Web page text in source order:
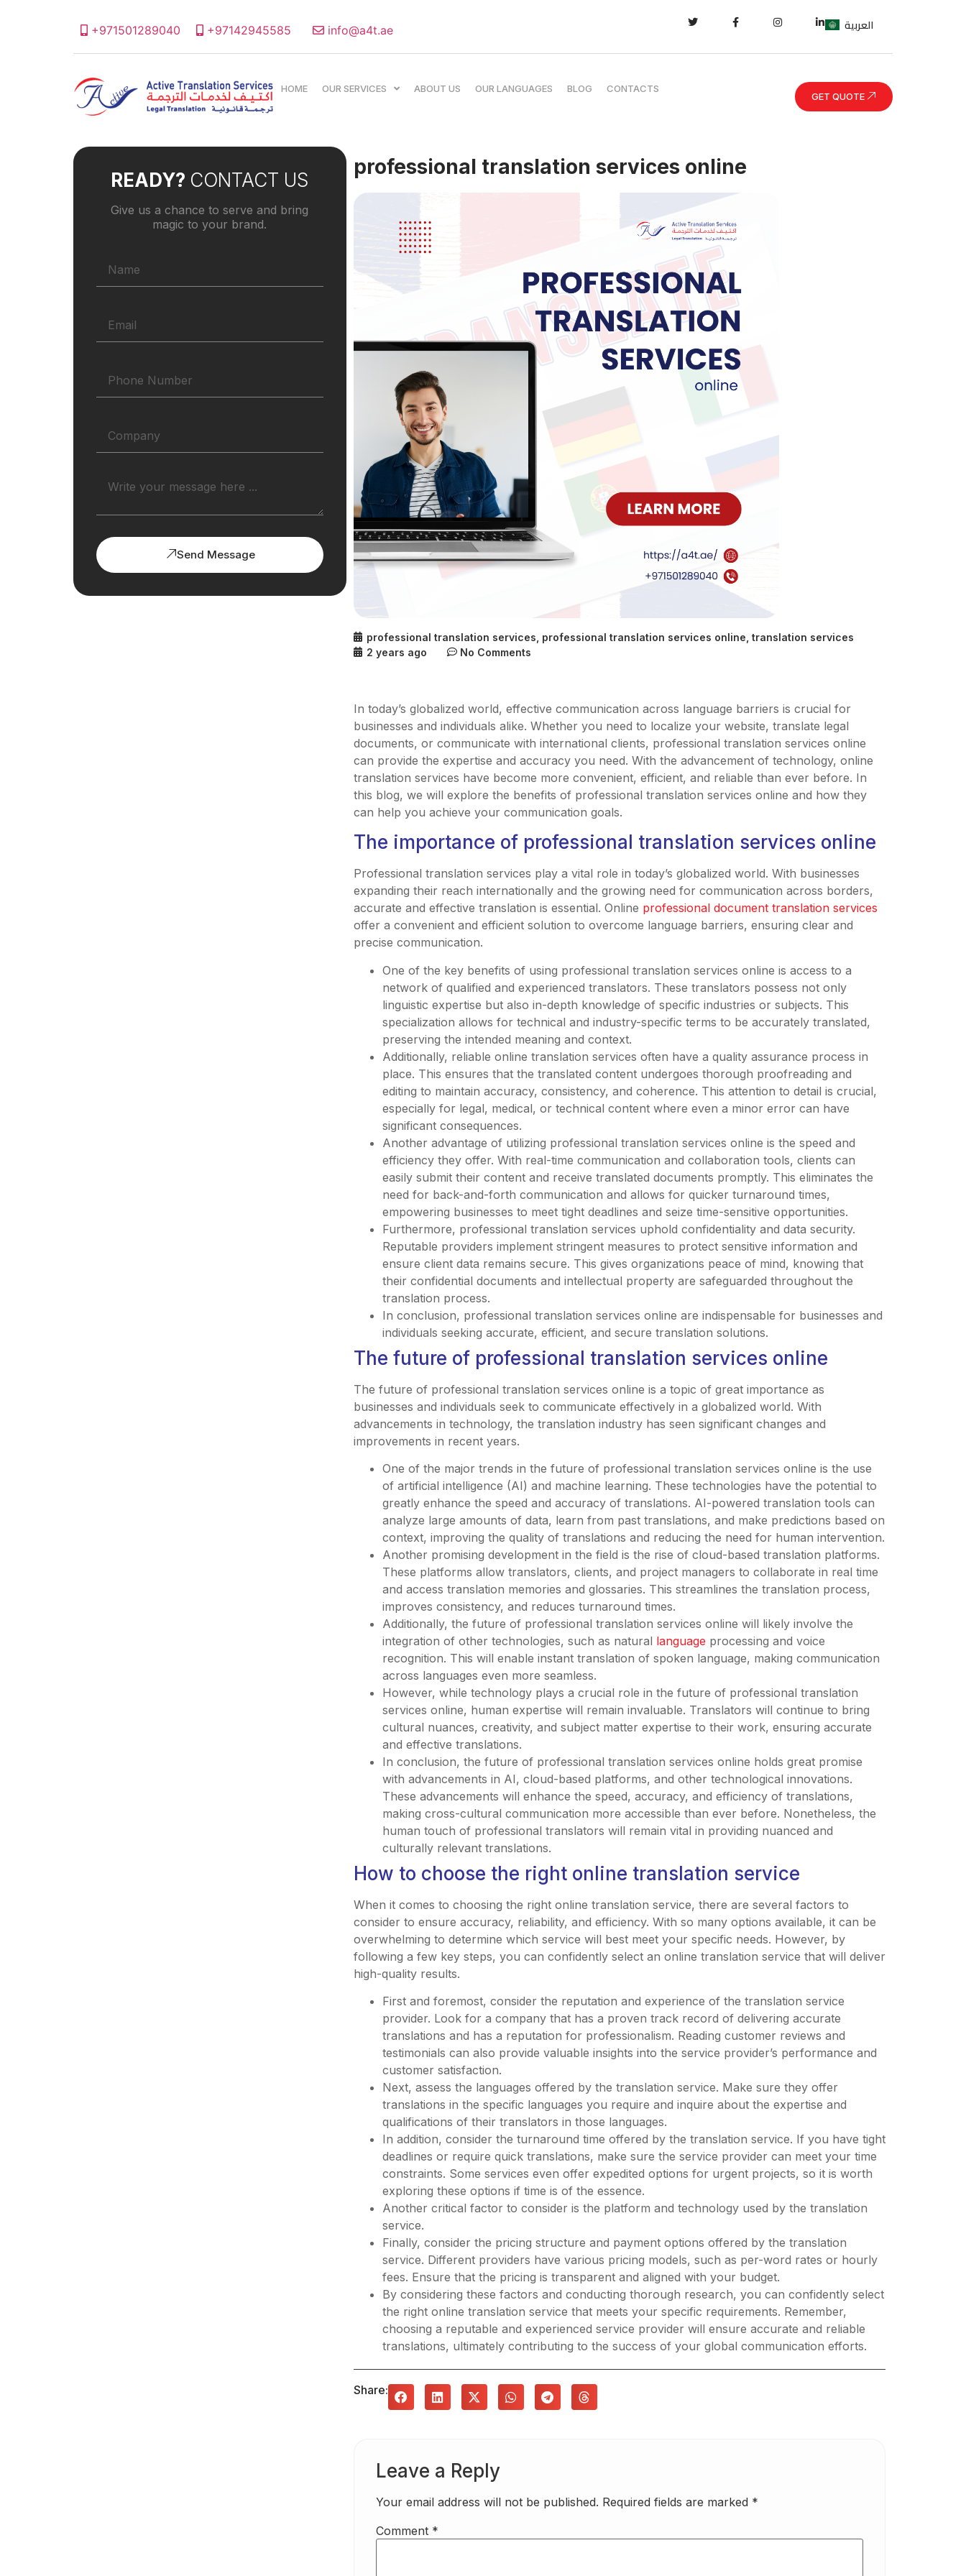
+971501289040 +97142945585 info@a4t.ae العربية
HOME OUR SERVICES ABOUT US OUR LANGUAGES BLOG CONTACTS
GET QUOTE
READY? CONTACT US
Give us a chance to serve and bring
magic to your brand.
Send Message
professional translation services online
professional translation services professional translation services online translation services
2 years ago
No Comments
In today’s globalized world, effective communication across language barriers is crucial for
businesses and individuals alike. Whether you need to localize your website, translate legal
documents, or communicate with international clients, professional translation services online
can provide the expertise and accuracy you need. With the advancement of technology, online
translation services have become more convenient, efficient, and reliable than ever before. In
this blog, we will explore the benefits of professional translation services online and how they
can help you achieve your communication goals.
The importance of professional translation services online
Professional translation services play a vital role in today’s globalized world. With businesses
expanding their reach internationally and the growing need for communication across borders,
accurate and effective translation is essential. Online professional document translation services
offer a convenient and efficient solution to overcome language barriers, ensuring clear and
precise communication.
One of the key benefits of using professional translation services online is access to a
network of qualified and experienced translators. These translators possess not only
linguistic expertise but also in-depth knowledge of specific industries or subjects. This
specialization allows for technical and industry-specific terms to be accurately translated,
preserving the intended meaning and context.
Additionally, reliable online translation services often have a quality assurance process in
place. This ensures that the translated content undergoes thorough proofreading and
editing to maintain accuracy, consistency, and coherence. This attention to detail is crucial,
especially for legal, medical, or technical content where even a minor error can have
significant consequences.
Another advantage of utilizing professional translation services online is the speed and
efficiency they offer. With real-time communication and collaboration tools, clients can
easily submit their content and receive translated documents promptly. This eliminates the
need for back-and-forth communication and allows for quicker turnaround times,
empowering businesses to meet tight deadlines and seize time-sensitive opportunities.
Furthermore, professional translation services uphold confidentiality and data security.
Reputable providers implement stringent measures to protect sensitive information and
ensure client data remains secure. This gives organizations peace of mind, knowing that
their confidential documents and intellectual property are safeguarded throughout the
translation process.
In conclusion, professional translation services online are indispensable for businesses and
individuals seeking accurate, efficient, and secure translation solutions.
The future of professional translation services online
The future of professional translation services online is a topic of great importance as
businesses and individuals seek to communicate effectively in a globalized world. With
advancements in technology, the translation industry has seen significant changes and
improvements in recent years.
One of the major trends in the future of professional translation services online is the use
of artificial intelligence (AI) and machine learning. These technologies have the potential to
greatly enhance the speed and accuracy of translations. AI-powered translation tools can
analyze large amounts of data, learn from past translations, and make predictions based on
context, improving the quality of translations and reducing the need for human intervention.
Another promising development in the field is the rise of cloud-based translation platforms.
These platforms allow translators, clients, and project managers to collaborate in real time
and access translation memories and glossaries. This streamlines the translation process,
improves consistency, and reduces turnaround times.
Additionally, the future of professional translation services online will likely involve the
integration of other technologies, such as natural language processing and voice
recognition. This will enable instant translation of spoken language, making communication
across languages even more seamless.
However, while technology plays a crucial role in the future of professional translation
services online, human expertise will remain invaluable. Translators will continue to bring
cultural nuances, creativity, and subject matter expertise to their work, ensuring accurate
and effective translations.
In conclusion, the future of professional translation services online holds great promise
with advancements in AI, cloud-based platforms, and other technological innovations.
These advancements will enhance the speed, accuracy, and efficiency of translations,
making cross-cultural communication more accessible than ever before. Nonetheless, the
human touch of professional translators will remain vital in providing nuanced and
culturally relevant translations.
How to choose the right online translation service
When it comes to choosing the right online translation service, there are several factors to
consider to ensure accuracy, reliability, and efficiency. With so many options available, it can be
overwhelming to determine which service will best meet your specific needs. However, by
following a few key steps, you can confidently select an online translation service that will deliver
high-quality results.
First and foremost, consider the reputation and experience of the translation service
provider. Look for a company that has a proven track record of delivering accurate
translations and has a reputation for professionalism. Reading customer reviews and
testimonials can also provide valuable insights into the service provider’s performance and
customer satisfaction.
Next, assess the languages offered by the translation service. Make sure they offer
translations in the specific languages you require and inquire about the expertise and
qualifications of their translators in those languages.
In addition, consider the turnaround time offered by the translation service. If you have tight
deadlines or require quick translations, make sure the service provider can meet your time
constraints. Some services even offer expedited options for urgent projects, so it is worth
exploring these options if time is of the essence.
Another critical factor to consider is the platform and technology used by the translation
service.
Finally, consider the pricing structure and payment options offered by the translation
service. Different providers have various pricing models, such as per-word rates or hourly
fees. Ensure that the pricing is transparent and aligned with your budget.
By considering these factors and conducting thorough research, you can confidently select
the right online translation service that meets your specific requirements. Remember,
choosing a reputable and experienced service provider will ensure accurate and reliable
translations, ultimately contributing to the success of your global communication efforts.
Share:
Leave a Reply
Your email address will not be published. Required fields are marked *
Comment *